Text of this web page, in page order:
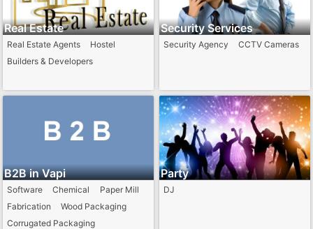
Real Estate
Real Estate Agents
Hostel
Builders & Developers
Security Services
Security Agency CCTV Cameras
B2B in Vapi
Software Chemical
Paper Mill
Fabrication
Wood Packaging
Corrugated Packaging
Party
DJ